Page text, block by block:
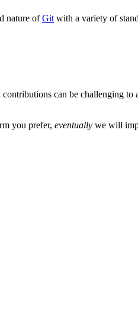
nature ofGit with a variety of
can be challenging
you prefer, eventually we will